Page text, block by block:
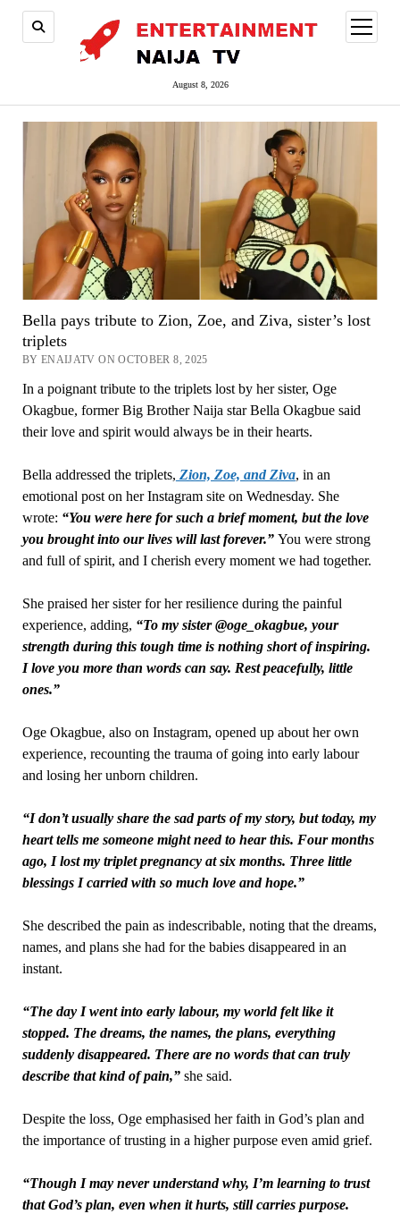
August 8, 2026
open
menu
Bella pays tribute to Zion, Zoe, and Ziva, sister’s lost
triplets
BY ENAIJATV ON OCTOBER 8, 2025
In a poignant tribute to the triplets lost by her sister, Oge
Okagbue, former Big Brother Naija star Bella Okagbue said
their love and spirit would always be in their hearts.
Bella addressed the triplets, Zion, Zoe, and Ziva, in an
emotional post on her Instagram site on Wednesday. She
wrote: “You were here for such a brief moment, but the love
you brought into our lives will last forever.” You were strong
and full of spirit, and I cherish every moment we had together.
She praised her sister for her resilience during the painful
experience, adding, “To my sister @oge_okagbue, your
strength during this tough time is nothing short of inspiring.
I love you more than words can say. Rest peacefully, little
ones.”
Oge Okagbue, also on Instagram, opened up about her own
experience, recounting the trauma of going into early labour
and losing her unborn children.
“I don’t usually share the sad parts of my story, but today, my
heart tells me someone might need to hear this. Four months
ago, I lost my triplet pregnancy at six months. Three little
blessings I carried with so much love and hope.”
She described the pain as indescribable, noting that the dreams,
names, and plans she had for the babies disappeared in an
instant.
“The day I went into early labour, my world felt like it
stopped. The dreams, the names, the plans, everything
suddenly disappeared. There are no words that can truly
describe that kind of pain,”she said.
Despite the loss, Oge emphasised her faith in God’s plan and
the importance of trusting in a higher purpose even amid grief.
“Though I may never understand why, I’m learning to trust
that God’s plan, even when it hurts, still carries purpose.